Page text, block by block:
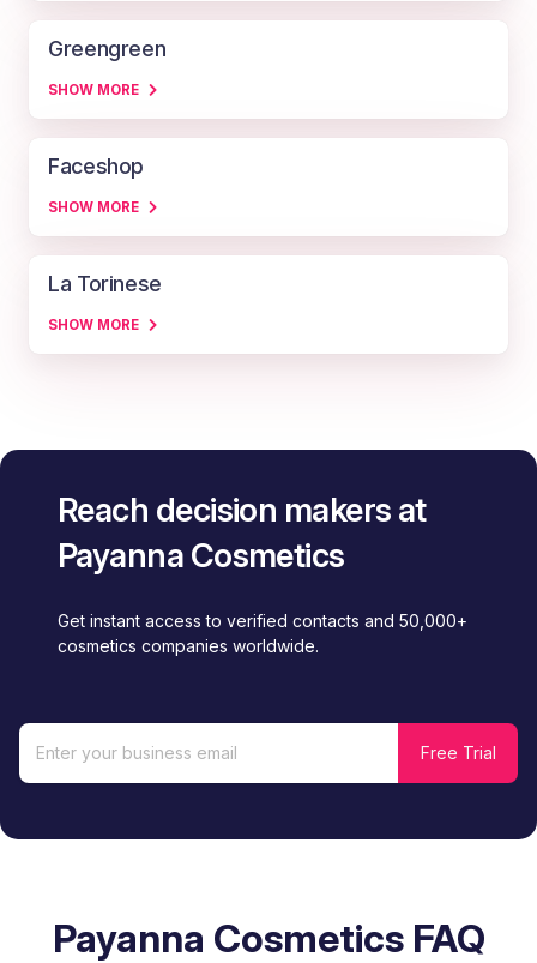
Greengreen
SHOW MORE
Faceshop
SHOW MORE
La Torinese
SHOW MORE
Reach decision makers at
Payanna Cosmetics
Get instant access to verified contacts and 50,000+
cosmetics companies worldwide.
Payanna Cosmetics FAQ